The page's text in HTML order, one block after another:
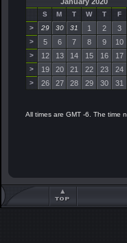
S M T W T F
>
29 30 31 1 2 3
> 5 6 7 8 9 10
> 12 13 14 15 16 17
> 19 20 21 22 23 24
> 26 27 28 29 30 31
All times are GMT -6. The time